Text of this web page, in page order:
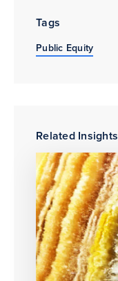
Tags
Public Equity
Related Insights